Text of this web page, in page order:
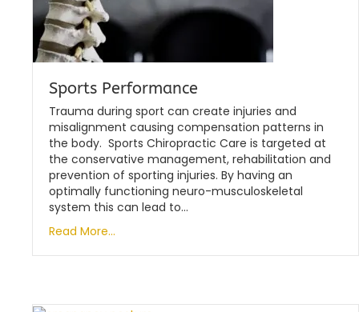
Sports Performance
Trauma during sport can create injuries and
misalignment causing compensation patterns in
the body. Sports Chiropractic Care is targeted at
the conservative management, rehabilitation and
prevention of sporting injuries. By having an
optimally functioning neuro-musculoskeletal
system this can lead to…
Read More...